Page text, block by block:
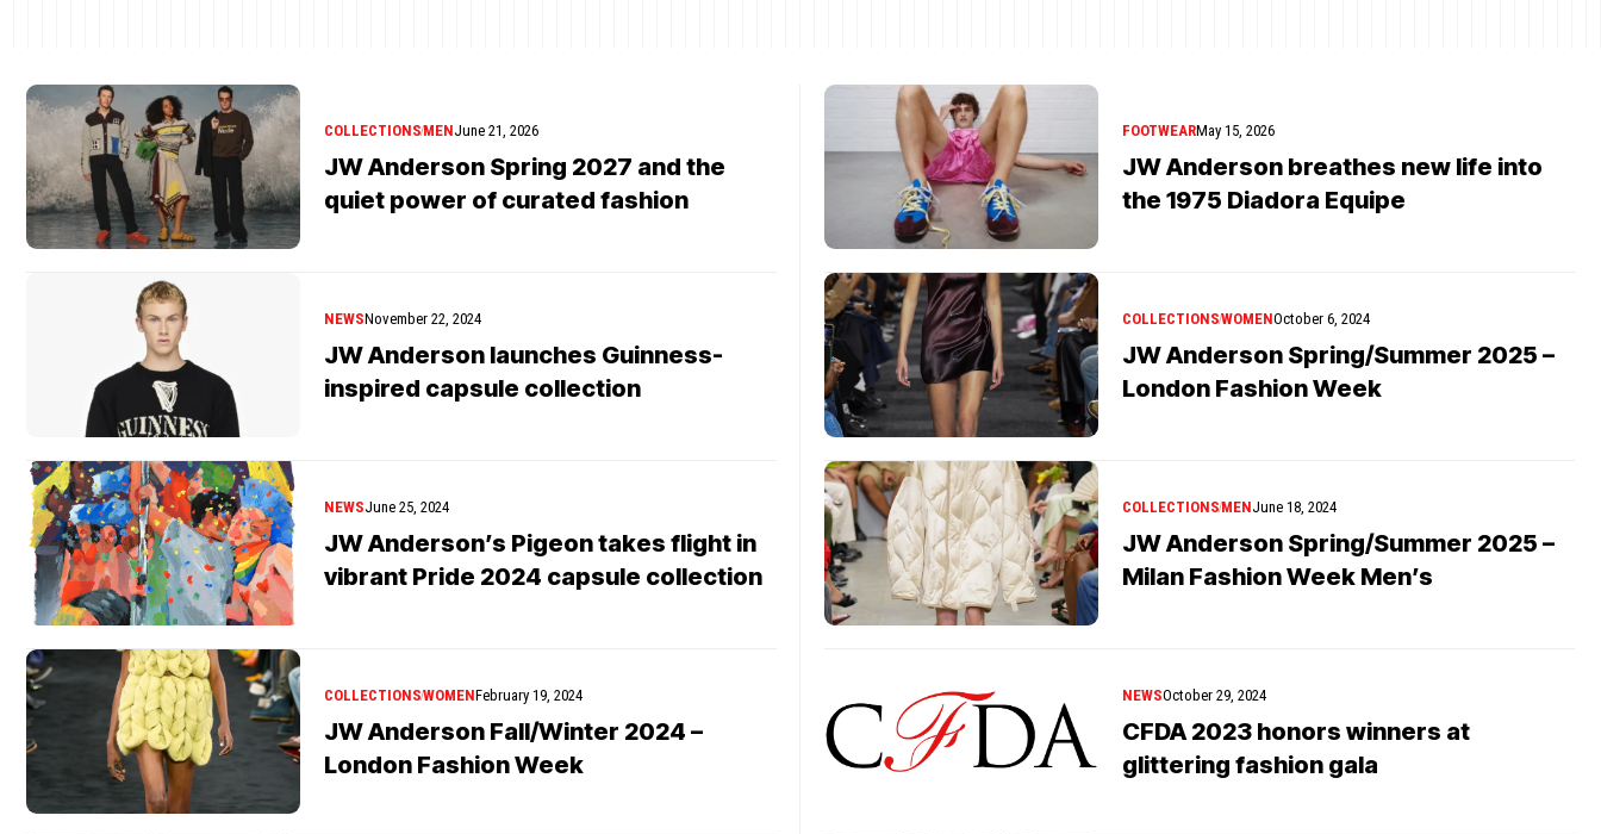
COLLECTIONSMENJune 21, 2026
JW Anderson Spring 2027 and the
quiet power of curated fashion
FOOTWEARMay 15, 2026
JW Anderson breathes new life into
the 1975 Diadora Equipe
NEWSNovember 22, 2024
JW Anderson launches Guinness-
inspired capsule collection
COLLECTIONSWOMENOctober 6, 2024
JW Anderson Spring/Summer 2025 –
London Fashion Week
NEWSJune 25, 2024
JW Anderson’s Pigeon takes flight in
vibrant Pride 2024 capsule collection
COLLECTIONSMENJune 18, 2024
JW Anderson Spring/Summer 2025 –
Milan Fashion Week Men’s
COLLECTIONSWOMENFebruary 19, 2024
JW Anderson Fall/Winter 2024 –
London Fashion Week
NEWSOctober 29, 2024
CFDA 2023 honors winners at
glittering fashion gala